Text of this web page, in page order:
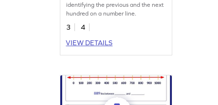
identifying the previous and the next
hundred on a number line.
3
4
VIEW DETAILS